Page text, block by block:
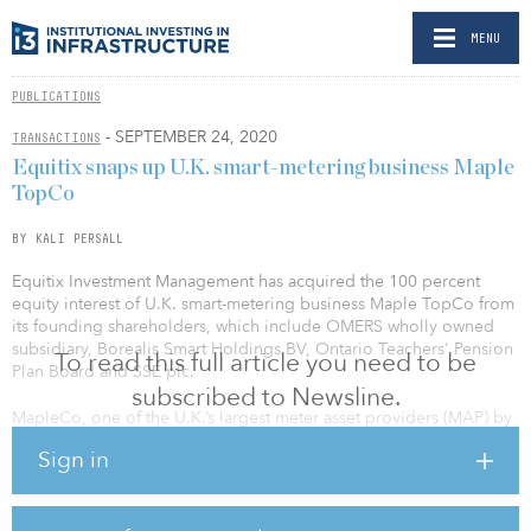
MENU
PUBLICATIONS
TRANSACTIONS - SEPTEMBER 24, 2020
To read this full article you need to be
subscribed to Newsline.
Sign in
Equitix snaps up U.K. smart-metering business Maple
TopCo
BY KALI PERSALL
Equitix Investment Management has acquired the 100 percent
equity interest of U.K. smart-metering business Maple TopCo from
its founding shareholders, which include OMERS wholly owned
subsidiary, Borealis Smart Holdings BV, Ontario Teachers' Pension
Plan Board and SSE plc.
MapleCo, one of the U.K.’s largest meter asset providers (MAP) by
electricity and gas meters, in return for fixed payments under long-